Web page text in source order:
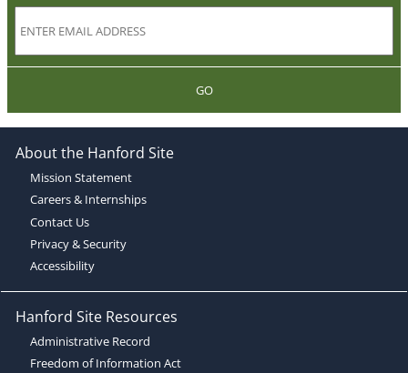
GO
About the Hanford Site
Mission Statement
Careers & Internships
Contact Us
Privacy & Security
Accessibility
Hanford Site Resources
Administrative Record
Freedom of Information Act